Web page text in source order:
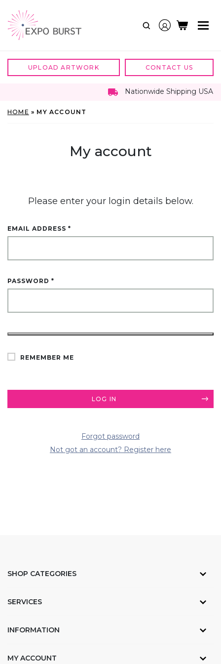
content
UPLOAD ARTWORK CONTACT US
Nationwide Shipping USA
HOME » MY ACCOUNT
My account
Please enter your login details below.
EMAIL ADDRESS *
PASSWORD *
ALTERNATIVE:
REMEMBER ME
LOG IN
Forgot password
Not got an account? Register here
SHOP CATEGORIES
SERVICES
INFORMATION
MY ACCOUNT